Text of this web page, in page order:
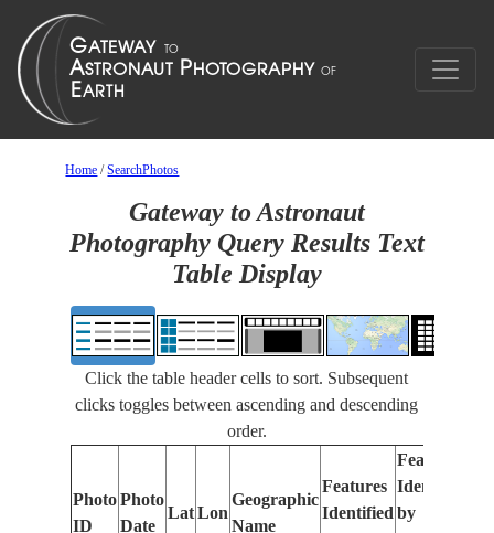
Home /SearchPhotos
Gateway to Astronaut
Photography Query Results Text
Table Display
Click the table header cells to sort. Subsequent
clicks toggles between ascending and descending
order.
Photo
ID
Photo
Date
Lat Lon
Geographic
Name
Features
Identified
Features
Identified
by